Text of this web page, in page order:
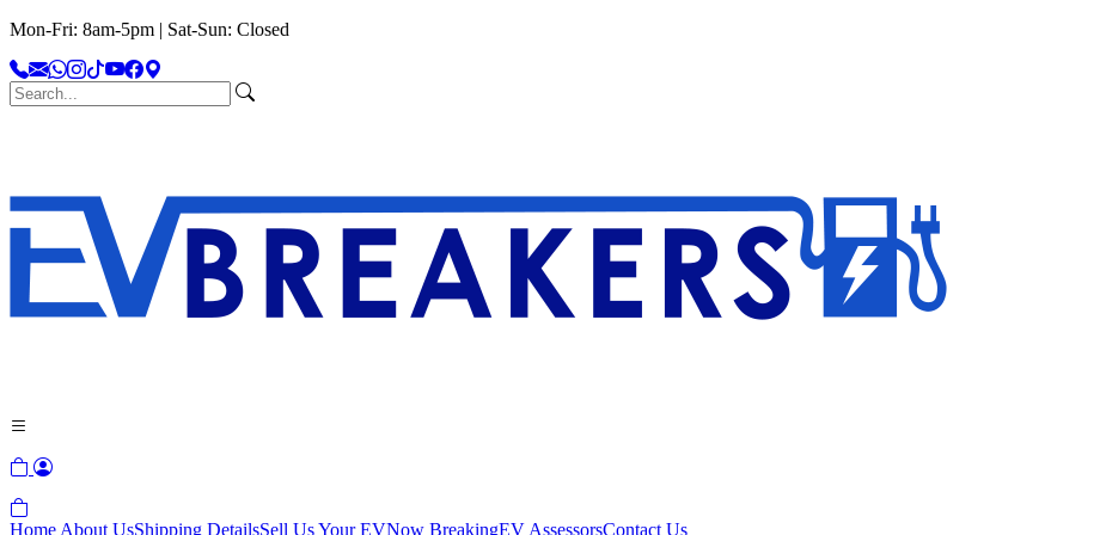
Mon-Fri: 8am-5pm | Sat-Sun: Closed
Home About UsShipping DetailsSell Us Your EVNow BreakingEV AssessorsContact Us